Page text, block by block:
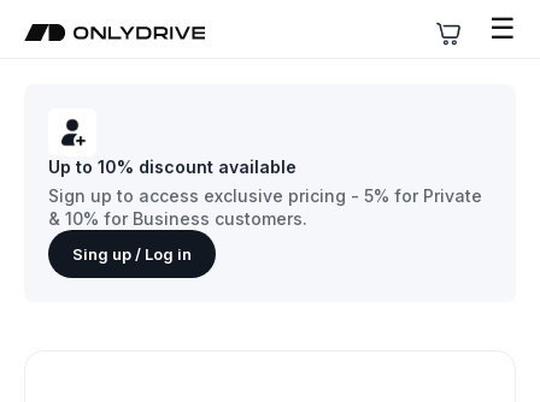
☰
Up to 10% discount available
Sign up to access exclusive pricing - 5% for Private
& 10% for Business customers.
Sing up / Log in